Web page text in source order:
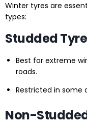
Winter tyres are
types:
Studded
Best for extreme
roads.
Restricted in some
Non-